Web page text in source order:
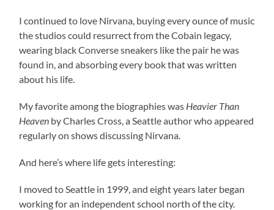
I continued to love Nirvana, buying every ounce of music
the studios could resurrect from the Cobain legacy,
wearing black Converse sneakers like the pair he was
found in, and absorbing every book that was written
about his life.
My favorite among the biographies was Heavier Than
Heaven by Charles Cross, a Seattle author who appeared
regularly on shows discussing Nirvana.
And here’s where life gets interesting:
I moved to Seattle in 1999, and eight years later began
working for an independent school north of the city.